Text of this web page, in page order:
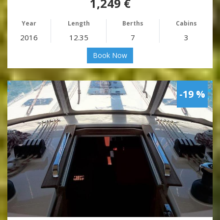
Year Length Berths Cabins
2016 12.35 7 3
Book Now
-19 %